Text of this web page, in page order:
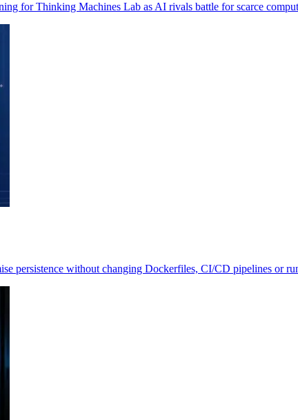
for Thinking Machines Lab as AI rivals battle for scarce
persistence without changing Dockerfiles, CI/CD pipelines or